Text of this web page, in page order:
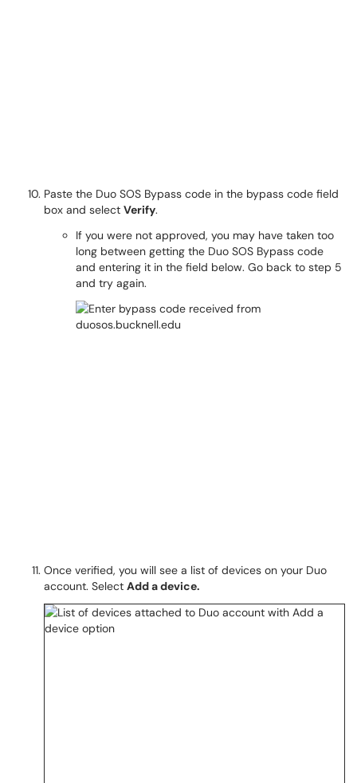
Paste the Duo SOS Bypass code in the bypass code field
box and select Verify.
If you were not approved, you may have taken too
long between getting the Duo SOS Bypass code
and entering it in the field below. Go back to step 5
and try again.
Once verified, you will see a list of devices on your Duo
account. Select Add a device.